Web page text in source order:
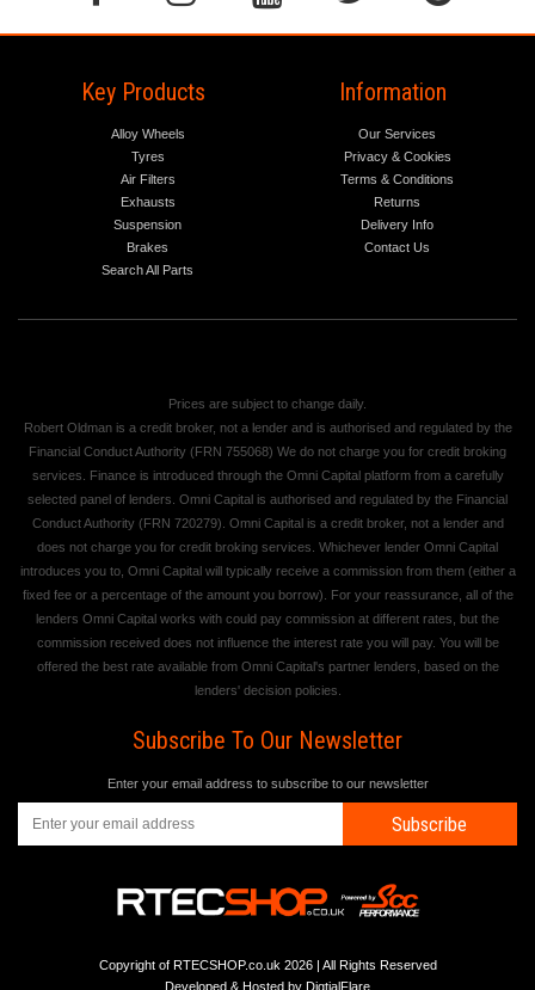
Key Products
Alloy Wheels
Tyres
Air Filters
Exhausts
Suspension
Brakes
Search All Parts
Information
Our Services
Privacy & Cookies
Terms & Conditions
Returns
Delivery Info
Contact Us
Prices are subject to change daily.
Robert Oldman is a credit broker, not a lender and is authorised and regulated by the
Financial Conduct Authority (FRN 755068) We do not charge you for credit broking
services. Finance is introduced through the Omni Capital platform from a carefully
selected panel of lenders. Omni Capital is authorised and regulated by the Financial
Conduct Authority (FRN 720279). Omni Capital is a credit broker, not a lender and
does not charge you for credit broking services. Whichever lender Omni Capital
introduces you to, Omni Capital will typically receive a commission from them (either a
fixed fee or a percentage of the amount you borrow). For your reassurance, all of the
lenders Omni Capital works with could pay commission at different rates, but the
commission received does not influence the interest rate you will pay. You will be
offered the best rate available from Omni Capital's partner lenders, based on the
lenders' decision policies.
Subscribe To Our Newsletter
Enter your email address to subscribe to our newsletter
Subscribe
Copyright of RTECSHOP.co.uk 2026 | All Rights Reserved
Developed & Hosted by DigtialFlare